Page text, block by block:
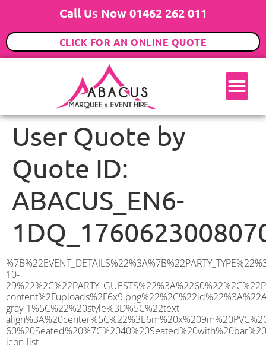
Call Us Now 01462 262 011
CLICK FOR AN ONLINE QUOTE
User Quote by
Quote ID:
ABACUS_EN6-
%7B%22EVENT_DETAILS%22%3A%7B%22PARTY_TYPE%22%3A%7B%22party_type%22%3A%22Family%20Party%22%2C%22party_type_id%22%3A%22Family_Party%22%7D%2C%22PARTY_DATE%22%3A%222025-10-29%22%2C%22PARTY_GUESTS%22%3A%2260%22%2C%22PARTY_SEAT_STAND%22%3A%22SEATED%22%7D%2C%22ADDRESS%22%3A%7B%22description%22%3A%22Manor%20Road%2C%20Potters%20Bar%20EN6%201DQ%2C%20UK%22%2C%22matched_substrings%22%3A%5B%7B%22length%22%3A7%2C%22offset%22%3A24%7D%5D%2C%22place_id%22%3A%22ChIJySXCoUs9dkgR4DYWsbRR_nE%22%2C%22reference%22%3A%22ChIJySXCoUs9dkgR4DYWsbRR_nE%22%2C%22structured_formatting%22%3A%7B%22main_text%22%3A%22EN6%201DQ%22%2C%22main_text_matched_substrings%22%3A%5B%7B%22length%22%3A7%2C%22offset%22%3A0%7D%5D%2C%22secondary_text%22%3A%22Manor%20Road%2C%20Potters%20Bar%2C%20UK%22%7D%2C%22terms%22%3A%5B%7B%22offset%22%3A0%2C%22value%22%3A%22Manor%20Road%22%7D%2C%7B%22offset%22%3A12%2C%22value%22%3A%22Potters%20Bar%22%7D%2C%7B%22offset%22%3A24%2C%22value%22%3A%22EN6%201DQ%22%7D%2C%7B%22offset%22%3A33%2C%22value%22%3A%22UK%22%7D%5D%2C%22types%22%3A%5B%22geocode%22%2C%22postal_code%22%5D%7D%2C%22POSTCODE%22%3A%22EN6%201DQ%22%2C%22MARQUEE%22%3A%7B%22_ID%22%3A%221%22%2C%22cct_status%22%3A%22publish%22%2C%22image%22%3A%22https%3A%2F%2Fwww.abacusmarqueehire.co.uk%2Fwp-content%2Fuploads%2F6x9.png%22%2C%22id%22%3A%22ABACUS_6Mx9M%22%2C%22name%22%3A%226m%20x%209m%22%2C%22seated%22%3A%2260%22%2C%22standing%22%3A%2290%22%2C%22info%22%3A%22%3Ch1%20class%3D%5C%22f1%20cl-gray-1%5C%22%20style%3D%5C%22text-align%3A%20center%5C%22%3E6m%20x%209m%20PVC%20Marquee%3C%2Fh1%3E%5Cn%3Cp%3E%3Cem%3EHolds%2075%20Standing%20%7C%2050-60%20Seated%20%7C%2040%20Seated%20with%20bar%20%26amp%3B%20dance%20floor%20inside%3C%2Fem%3E%3C%2Fp%3E%5Cn%3Cp%3E%3Cstrong%3EAlso%20included%20within%20package%3A%3C%2Fstrong%3E%3C%2Fp%3E%5Cn%3Cp%3E%3Ci%3E6m%20x%209m%20Commercial%20PVC%20Marquee%3C%2Fi%3E%3C%2Fp%3E%5Cn%3Cp%20class%3D%5C%22p1%5C%22%3E%3Ci%3ECarpet%2C%20anthracite%20grey.%C2%A0%20Other%20carpet%20colours%20available.%3C%2Fi%3E%3C%2Fp%3E%5Cn%3Cp%20class%3D%5C%22p1%5C%22%3E%3Ci%3EHard%20Flooring%20System%2C%20laid%20to%20ground%20conditions%3C%2Fi%3E%3C%2Fp%3E%5Cn%3Cp%3E%3Cem%3E%3Cspan%20class%3D%5C%22elementor-icon-list-text%5C%22%3EWhite%20Pleated%20Marquee%20Lining%3C%2Fspan%3E%3C%2Fem%3E%3C%2Fp%3E%5Cn%3Cp%3E%3Cem%3EInstallation%20%26amp%3B%20Delivery%3C%2Fem%3E%3C%2Fp%3E%5Cn%3Cp%3E___________________%3C%2Fp%3E%5Cn%3Cp%3E%3Cimg%20class%3D%5C%22alignnone%20wp-image-38853%20size-large%5C%22%20src%3D%5C%22https%3A%2F%2Fwww.abacusmarqueehire.co.uk%2Fwp-content%2Fuploads%2FIMG_0797-1-